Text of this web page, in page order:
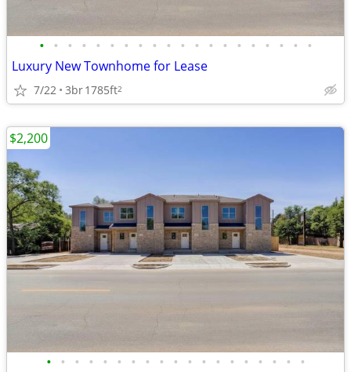
• • • • • • • • • • • • • • • • • • • •
Luxury New Townhome for Lease
7/22 3br1785ft2
• • • • • • • • • • • • • • • • • • •
$2,200